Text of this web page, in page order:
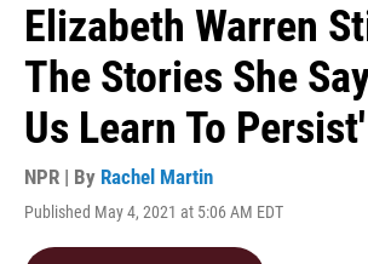
Elizabeth Warren
The Stories She
Us Learn To Persist'
NPR | By Rachel Martin
Published May 4, 2021 at 5:06 AM EDT